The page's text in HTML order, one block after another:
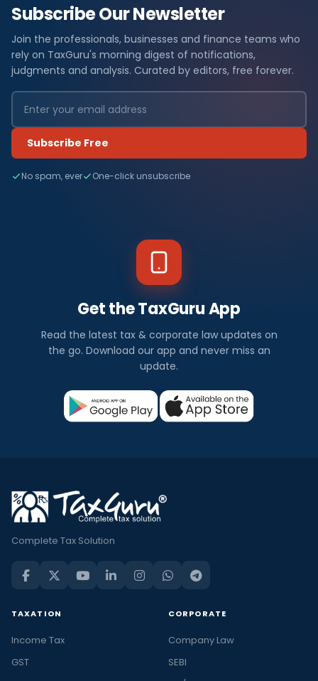
Subscribe Our Newsletter
Join the professionals, businesses and finance teams who
rely on TaxGuru's morning digest of notifications,
judgments and analysis. Curated by editors, free forever.
Subscribe Free
No spam, ever One-click unsubscribe
Get the TaxGuru App
Read the latest tax & corporate law updates on
the go. Download our app and never miss an
update.
Complete Tax Solution
TAXATION
Income Tax
GST
CORPORATE
Company Law
SEBI